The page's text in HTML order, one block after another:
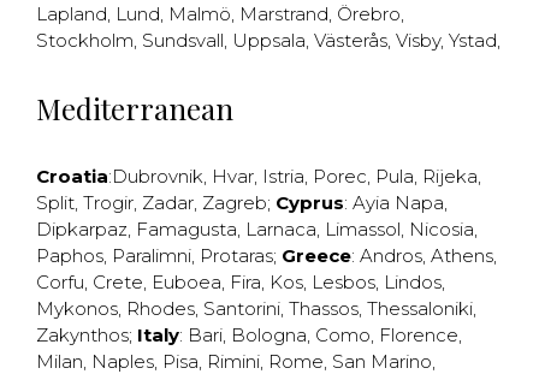
Lapland, Lund, Malmö, Marstrand, Örebro,
Stockholm, Sundsvall, Uppsala, Västerås, Visby, Ystad,
Mediterranean
Croatia:Dubrovnik, Hvar, Istria, Porec, Pula, Rijeka,
Split, Trogir, Zadar, Zagreb; Cyprus: Ayia Napa,
Dipkarpaz, Famagusta, Larnaca, Limassol, Nicosia,
Paphos, Paralimni, Protaras; Greece: Andros, Athens,
Corfu, Crete, Euboea, Fira, Kos, Lesbos, Lindos,
Mykonos, Rhodes, Santorini, Thassos, Thessaloniki,
Zakynthos; Italy: Bari, Bologna, Como, Florence,
Milan, Naples, Pisa, Rimini, Rome, San Marino,